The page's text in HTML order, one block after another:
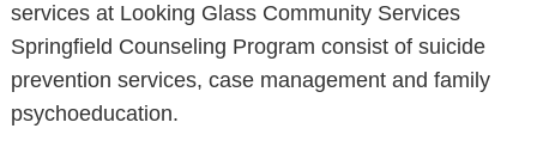
services at Looking Glass Community Services
Springfield Counseling Program consist of suicide
prevention services, case management and family
psychoeducation.